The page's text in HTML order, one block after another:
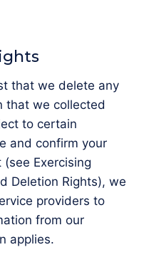
that we delete any
that we collected
to certain
and confirm your
Exercising
Deletion Rights), we
providers to
from our
applies.